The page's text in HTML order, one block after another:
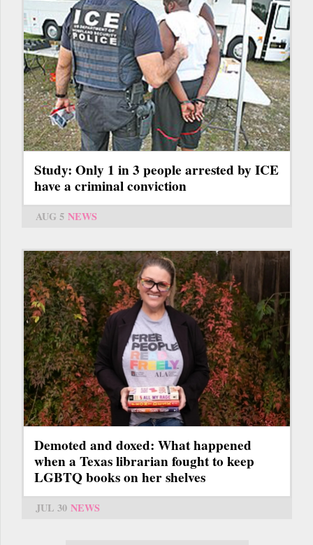
Study: Only 1 in 3 people arrested by ICE
have a criminal conviction
AUG 5 NEWS
Demoted and doxed: What happened
when a Texas librarian fought to keep
LGBTQ books on her shelves
JUL 30 NEWS